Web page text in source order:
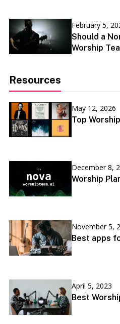
February 5,
Should a
Worship
Resources
May 12, 2026
Top
December 8,
Worship
November 5,
Best apps
April 5, 2023
Best